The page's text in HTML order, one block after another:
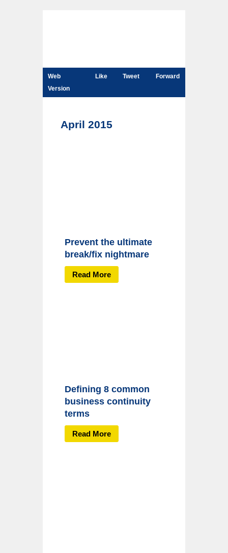
Web
Version
Like Tweet Forward
April 2015
Prevent the ultimate
break/fix nightmare
Read More
Defining 8 common
business continuity
terms
Read More